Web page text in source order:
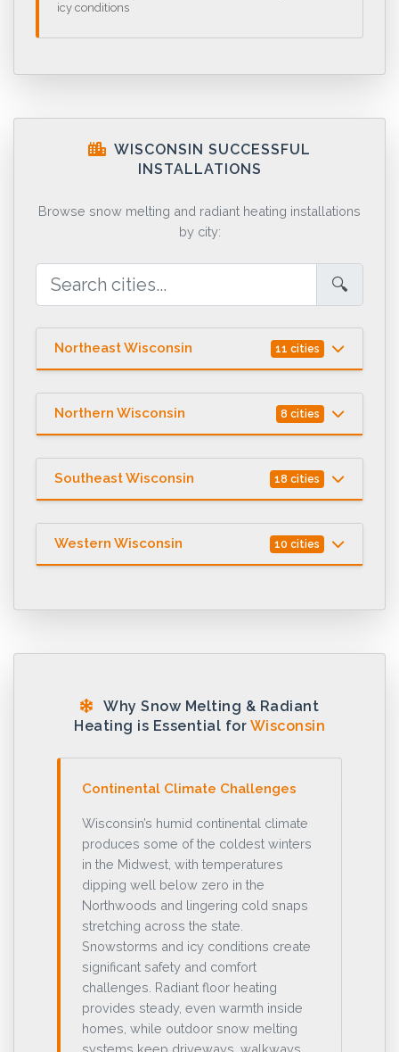
icy conditions
WISCONSIN SUCCESSFUL
INSTALLATIONS
Browse snow melting and radiant heating installations
by city:
🔍
Northeast Wisconsin 11 cities
Northern Wisconsin 8 cities
Southeast Wisconsin 18 cities
Western Wisconsin 10 cities
Why Snow Melting & Radiant
Heating is Essential for Wisconsin
Continental Climate Challenges
Wisconsin’s humid continental climate
produces some of the coldest winters
in the Midwest, with temperatures
dipping well below zero in the
Northwoods and lingering cold snaps
stretching across the state.
Snowstorms and icy conditions create
significant safety and comfort
challenges. Radiant floor heating
provides steady, even warmth inside
homes, while outdoor snow melting
systems keep driveways, walkways,